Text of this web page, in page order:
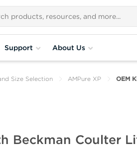
Support About Us
Size Selection AMPure XP OEM
Beckman Coulter